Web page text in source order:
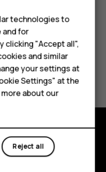
technologies to
and for
clicking "Accept all",
and similar
your settings at
Settings" at the
about our
Reject all